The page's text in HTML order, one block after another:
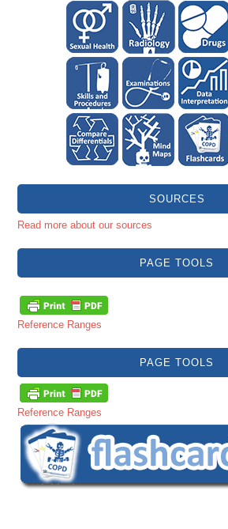
SOURCES
Read more about our sources
PAGE TOOLS
Reference Ranges
PAGE TOOLS
Reference Ranges